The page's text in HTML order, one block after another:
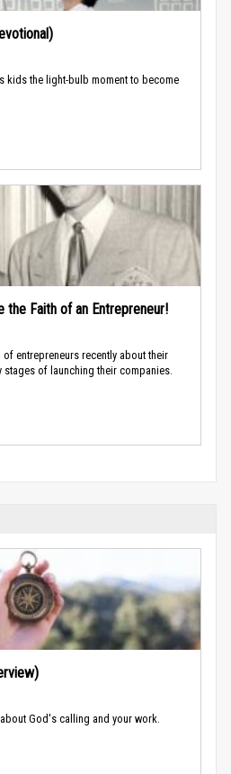
kids the light-bulb moment to become
the Faith of an Entrepreneur!
entrepreneurs recently about their
of launching their companies.
God's calling and your work.